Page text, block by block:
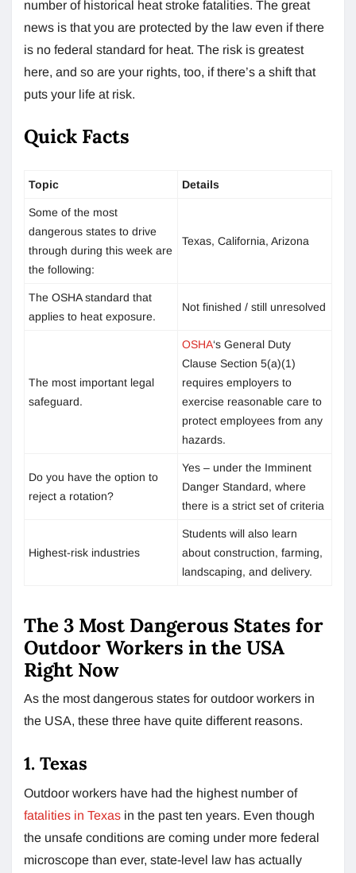
number of historical heat stroke fatalities. The great
news is that you are protected by the law even if there
is no federal standard for heat. The risk is greatest
here, and so are your rights, too, if there’s a shift that
puts your life at risk.
Quick Facts
Topic Details
Some of the most
dangerous states to drive
through during this week are
the following:
Texas, California, Arizona
The OSHA standard that
applies to heat exposure.
Not finished / still unresolved
The most important legal
safeguard.
OSHA‘s General Duty
Clause Section 5(a)(1)
requires employers to
exercise reasonable care to
protect employees from any
hazards.
Do you have the option to
reject a rotation?
Yes – under the Imminent
Danger Standard, where
there is a strict set of criteria
Highest-risk industries
Students will also learn
about construction, farming,
landscaping, and delivery.
The 3 Most Dangerous States for
Outdoor Workers in the USA
Right Now
As the most dangerous states for outdoor workers in
the USA, these three have quite different reasons.
1. Texas
Outdoor workers have had the highest number of
fatalities in Texas in the past ten years. Even though
the unsafe conditions are coming under more federal
microscope than ever, state-level law has actually